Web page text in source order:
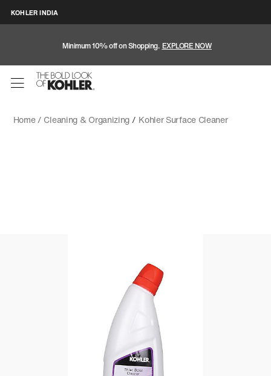
KOHLER INDIA
Minimum 10% off on Shopping. EXPLORE NOW
Home / Cleaning & Organizing/ Kohler Surface Cleaner